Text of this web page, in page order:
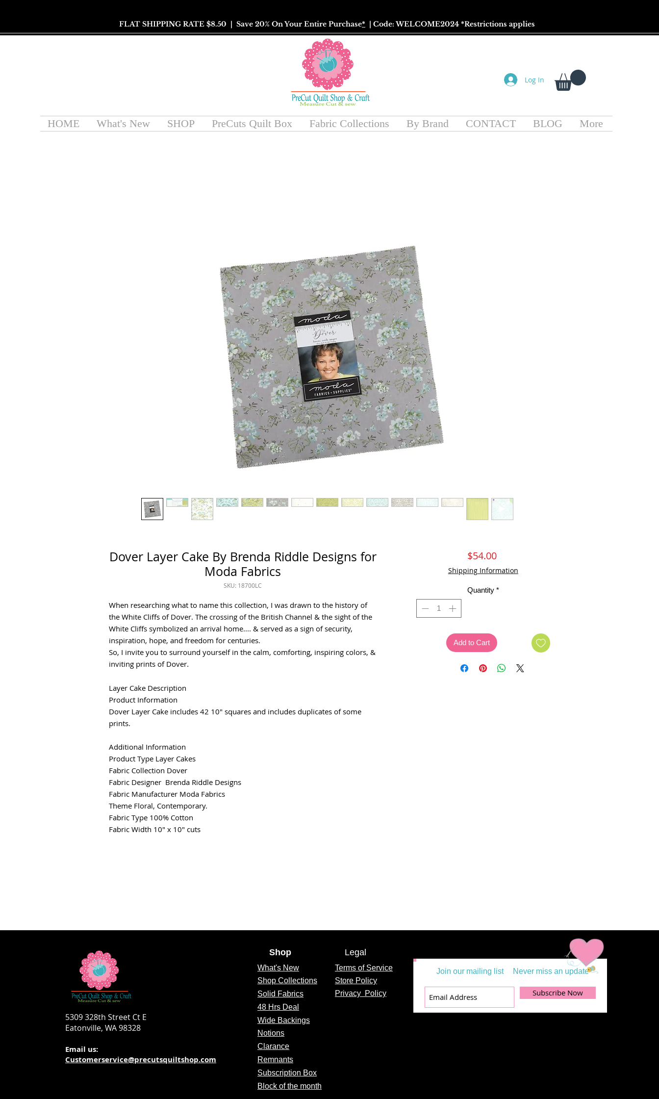
FLAT SHIPPING RATE $8.50 | Save 20% On Your Entire Purchase* | Code: WELCOME2024 *Restrictions applies
Log In
HOME What's New SHOP PreCuts Quilt Box Fabric Collections By Brand CONTACT BLOG More
Dover Layer Cake By Brenda Riddle Designs for
Moda Fabrics
SKU: 18700LC
When researching what to name this collection, I was drawn to the history of
the White Cliffs of Dover. The crossing of the British Channel & the sight of the
White Cliffs symbolized an arrival home.... & served as a sign of security,
inspiration, hope, and freedom for centuries.
So, I invite you to surround yourself in the calm, comforting, inspiring colors, &
inviting prints of Dover.
Layer Cake Description
Product Information
Dover Layer Cake includes 42 10" squares and includes duplicates of some
prints.
Additional Information
Product Type Layer Cakes
Fabric Collection Dover
Fabric Designer Brenda Riddle Designs
Fabric Manufacturer Moda Fabrics
Theme Floral, Contemporary.
Fabric Type 100% Cotton
Fabric Width 10" x 10" cuts
$54.00Price
Shipping Information
Quantity *
Add to Cart
5309 328th Street Ct E
Eatonville, WA 98328
Email us:
Customerservice@precutsquiltshop.com
Shop
What's New
Shop Collections
Solid Fabrics
48 Hrs Deal
Wide Backings
Notions
Clarance
Remnants
Subscription Box
Block of the month
Legal
Terms of Service
Store Policy
Privacy Policy
Join our mailing list Never miss an update
Subscribe Now